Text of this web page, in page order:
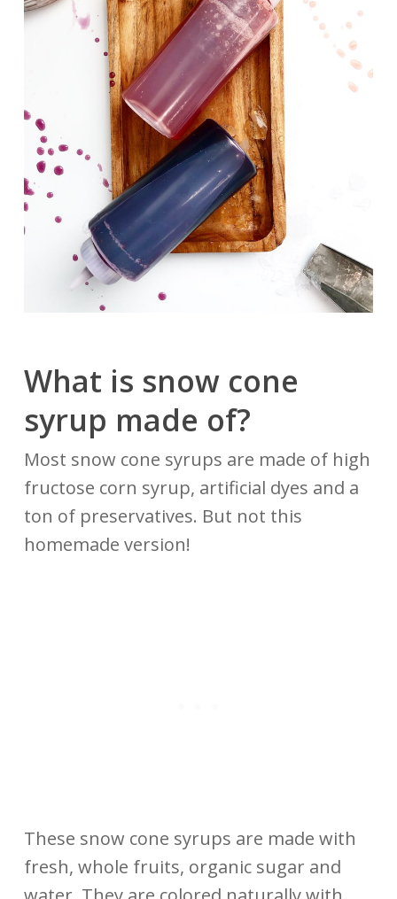
What is snow cone
syrup made of?
Most snow cone syrups are made of high
fructose corn syrup, artificial dyes and a
ton of preservatives. But not this
homemade version!
These snow cone syrups are made with
fresh, whole fruits, organic sugar and